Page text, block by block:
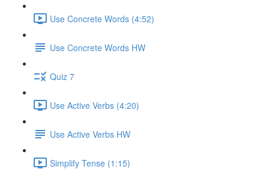
Use Concrete Words (4:52)
Use Concrete Words HW
Quiz 7
Use Active Verbs (4:20)
Use Active Verbs HW
Simplify Tense (1:15)